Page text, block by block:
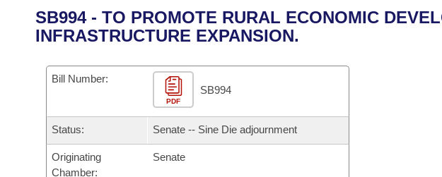
District Finder
Senate
House
Task Force
Bills in House Committees
Bills in Senate Committees
Advanced Search
Code Sections Amended
Search by Range
Advanced Search
Recently Filed
Calendars
Meetings and Events
Bills on Committee Agendas
House
Arkansas Law
Arkansas Code and Constitution of 1874
Governor's Veto List
Search Center
SB994 - TO PROMOTE RURAL ECONOMIC
INFRASTRUCTURE EXPANSION.
Bill Number:
PDF
SB994
Status: Senate -- Sine Die adjournment
Originating
Chamber:
Senate